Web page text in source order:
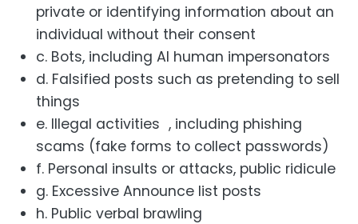
private or identifying information about an
individual without their consent
c. Bots, including AI human impersonators
d. Falsified posts such as pretending to sell
things
e. Illegal activities , including phishing
scams (fake forms to collect passwords)
f. Personal insults or attacks, public ridicule
g. Excessive Announce list posts
h. Public verbal brawling